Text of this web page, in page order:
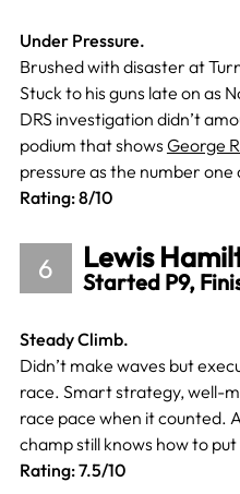
Under Pressure.
Brushed with disaster at
Stuck to his guns late on as
DRS investigation didn’t
podium that shows George
pressure as the number
Rating: 8/10
6 Lewis
Started P9,
Steady Climb.
Didn’t make waves but
race. Smart strategy, well-
race pace when it counted.
champ still knows how to
Rating: 7.5/10